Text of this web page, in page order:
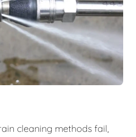
cleaning methods fail,